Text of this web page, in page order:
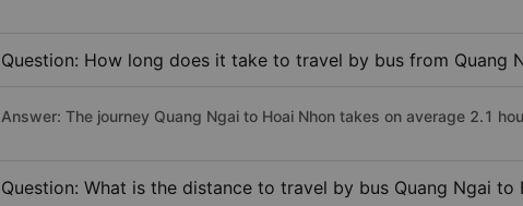
Question: How long does it take to travel by bus from Quang
Answer: The journey Quang Ngai to Hoai Nhon takes on average 2.1
Question: What is the distance to travel by bus Quang Ngai to